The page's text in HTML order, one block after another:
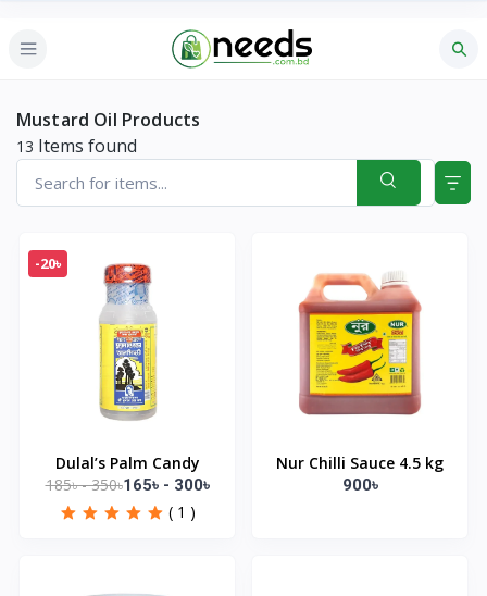
Mustard Oil Products
13 Items found
-20৳
Dulal’s Palm Candy
185৳ - 350৳165৳ - 300৳
( 1 )
Nur Chilli Sauce 4.5 kg
900৳